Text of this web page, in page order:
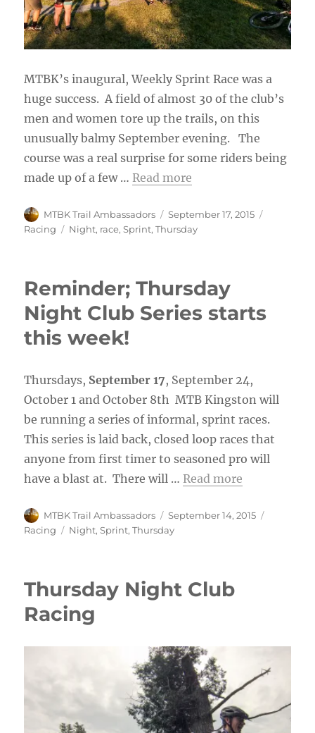
MTBK’s inaugural, Weekly Sprint Race was a
huge success. A field of almost 30 of the club’s
men and women tore up the trails, on this
unusually balmy September evening. The
course was a real surprise for some riders being
made up of a few … Read more
Author
MTBK Trail Ambassadors
Posted
on
September 17, 2015
Racing
Tags
Night, race,Sprint,Thursday
Reminder; Thursday
Night Club Series starts
this week!
Thursdays, September 17, September 24,
October 1 and October 8th MTB Kingston will
be running a series of informal, sprint races.
This series is laid back, closed loop races that
anyone from first timer to seasoned pro will
have a blast at. There will … Read more
Author
MTBK Trail Ambassadors
Posted
on
September 14, 2015
Racing
Tags
Night,Sprint,Thursday
Thursday Night Club
Racing